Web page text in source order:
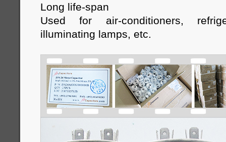
Long life-span
Used for air-conditioners,
illuminating lamps, etc.